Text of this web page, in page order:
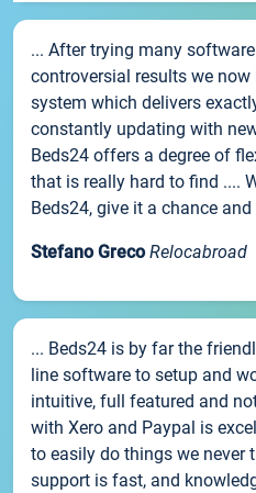
... After trying many
controversial results we
system which delivers
constantly updating with
Beds24 offers a degree of
that is really hard to find ....
Beds24, give it a chance
Stefano Greco Relocabroad
... Beds24 is by far the
line software to setup and
intuitive, full featured and
with Xero and Paypal is
to easily do things we never
support is fast, and